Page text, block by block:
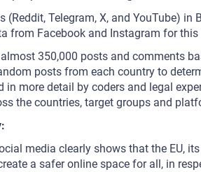
Telegram, X, and YouTube) in
from Facebook and Instagram for this
350,000 posts and comments
posts from each country to
more detail by coders and legal
the countries, target groups and
media clearly shows that the EU,
a safer online space for all, in